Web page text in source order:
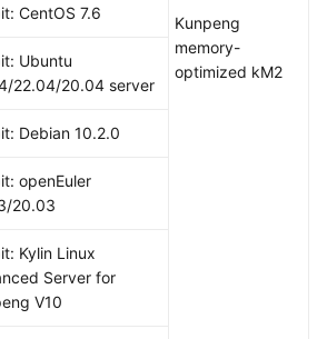
Kunpeng
memory-
optimized kM2
CentOS 7.6
Ubuntu
22.04/20.04 server
Debian 10.2.0
openEuler
20.03
Kylin Linux
Server for
V10